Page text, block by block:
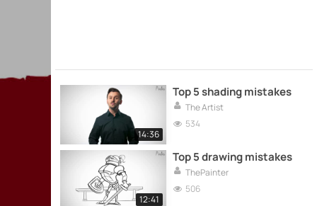
14:36
Top 5 shading mistakes
The Artist
534
12:41
Top 5 drawing mistakes
ThePainter
506